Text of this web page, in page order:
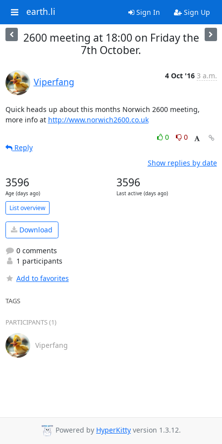
earth.li Sign In Sign Up
2600 meeting at 18:00 on Friday the
7th October.
Viperfang
4 Oct '16 3 a.m.
Quick heads up about this months Norwich 2600 meeting,
more info at http://www.norwich2600.co.uk
0
0
Reply
Show replies by date
3596
Age (days ago)
3596
Last active (days ago)
List overview
Download
0 comments
1 participants
Add to favorites
TAGS
PARTICIPANTS (1)
Viperfang
Powered by HyperKitty version 1.3.12.